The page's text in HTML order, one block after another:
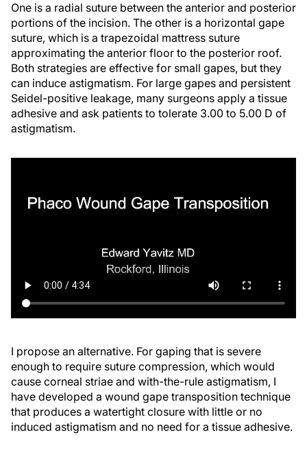
One is a radial suture between the anterior and posterior
portions of the incision. The other is a horizontal gape
suture, which is a trapezoidal mattress suture
approximating the anterior floor to the posterior roof.
Both strategies are effective for small gapes, but they
can induce astigmatism. For large gapes and persistent
Seidel-positive leakage, many surgeons apply a tissue
adhesive and ask patients to tolerate 3.00 to 5.00 D of
astigmatism.
I propose an alternative. For gaping that is severe
enough to require suture compression, which would
cause corneal striae and with-the-rule astigmatism, I
have developed a wound gape transposition technique
that produces a watertight closure with little or no
induced astigmatism and no need for a tissue adhesive.